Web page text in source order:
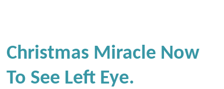
Christmas Miracle Now
To See Left Eye.